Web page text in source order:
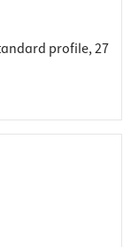
profile, 27